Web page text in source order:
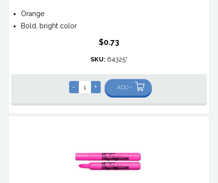
Orange
Bold, bright color
$0.73
SKU: 64325*
- + ADD +